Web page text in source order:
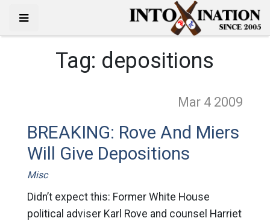
Tag: depositions
Mar 4 2009
BREAKING: Rove And Miers
Will Give Depositions
Misc
Didn’t expect this: Former White House
political adviser Karl Rove and counsel Harriet